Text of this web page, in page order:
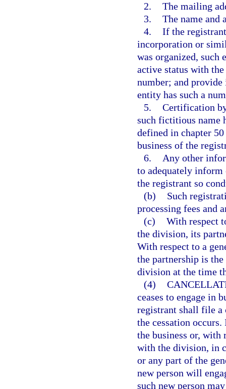
2. The mailing
3. The name and
4. If the
incorporation or
was organized,
active status with
number; and
entity has such a
5. Certification
such fictitious name
defined in chapter
business of the
6.
Any other
to adequately inform
the registrant so
(b)
Such
processing fees and
(c) With respect
the division, its
With respect to a
the partnership is
division at the time
(4)
ceases to engage in
registrant shall file
the cessation
the business or, with
with the division, in
or any part of the
new person will
such new person